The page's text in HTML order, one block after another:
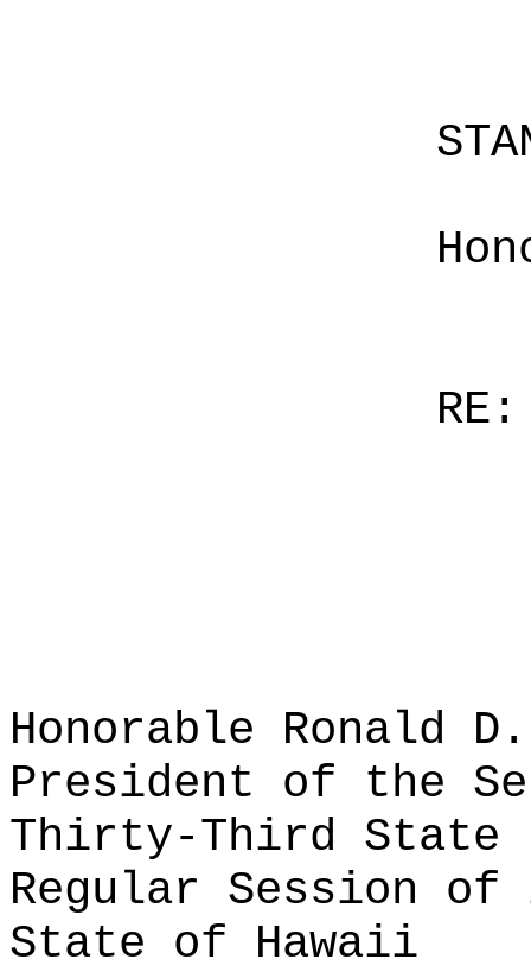
RE:
Honorable Ronald
President of the
Thirty-Third State
Regular Session of
State of Hawaii